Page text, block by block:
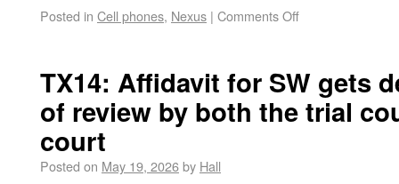
Posted in Cell phones, Nexus | Comments Off
TX14: Affidavit for SW gets
of review by both the trial
court
Posted on May 19, 2026by Hall